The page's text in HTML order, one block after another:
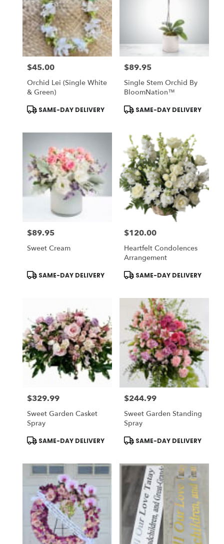
Price:
$45.00
Orchid Lei (Single White
& Green)
Product
Tags:
SAME-DAY DELIVERY
Price:
$89.95
Single Stem Orchid By
BloomNation™
Product
Tags:
SAME-DAY DELIVERY
Price:
$89.95
Sweet Cream
Product
SAME-DAY DELIVERY
Price:
$120.00
Heartfelt Condolences
Arrangement
Product
SAME-DAY DELIVERY
Price:
$329.99
Sweet Garden Casket
Spray
Product
SAME-DAY DELIVERY
Price:
$244.99
Sweet Garden Standing
Spray
Product
SAME-DAY DELIVERY